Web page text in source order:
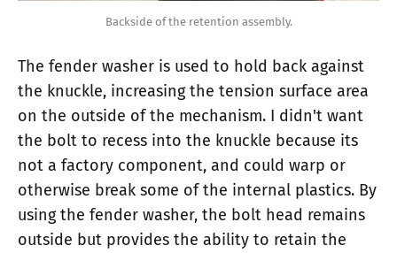
Backside of the retention assembly.
The fender washer is used to hold back against
the knuckle, increasing the tension surface area
on the outside of the mechanism. I didn't want
the bolt to recess into the knuckle because its
not a factory component, and could warp or
otherwise break some of the internal plastics. By
using the fender washer, the bolt head remains
outside but provides the ability to retain the